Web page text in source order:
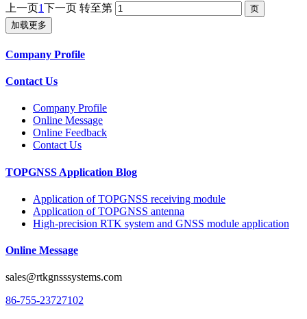
上一页1下一页 转至第
加载更多
Company Profile
Contact Us
Company Profile
Online Message
Online Feedback
Contact Us
TOPGNSS Application Blog
Application of TOPGNSS receiving module
Application of TOPGNSS antenna
High-precision RTK system and GNSS module application
Online Message
sales@rtkgnsssystems.com
86-755-23727102